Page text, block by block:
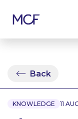
Back
KNOWLEDGE 11